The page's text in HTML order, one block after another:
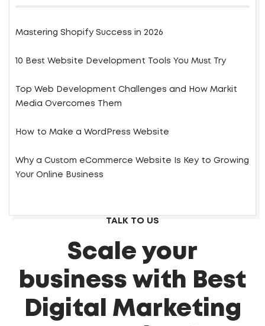
Mastering Shopify Success in 2026
10 Best Website Development Tools You Must Try
Top Web Development Challenges and How Markit
Media Overcomes Them
How to Make a WordPress Website
Why a Custom eCommerce Website Is Key to Growing
Your Online Business
TALK TO US
Scale your
business with Best
Digital Marketing